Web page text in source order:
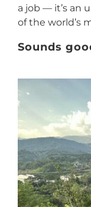
a job — it’s an
of the world’s
Sounds